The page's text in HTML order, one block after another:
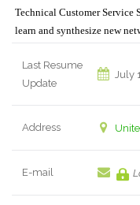
Technical Customer
learn and synthesize new
Last Resume
Update
July
Address
E-mail